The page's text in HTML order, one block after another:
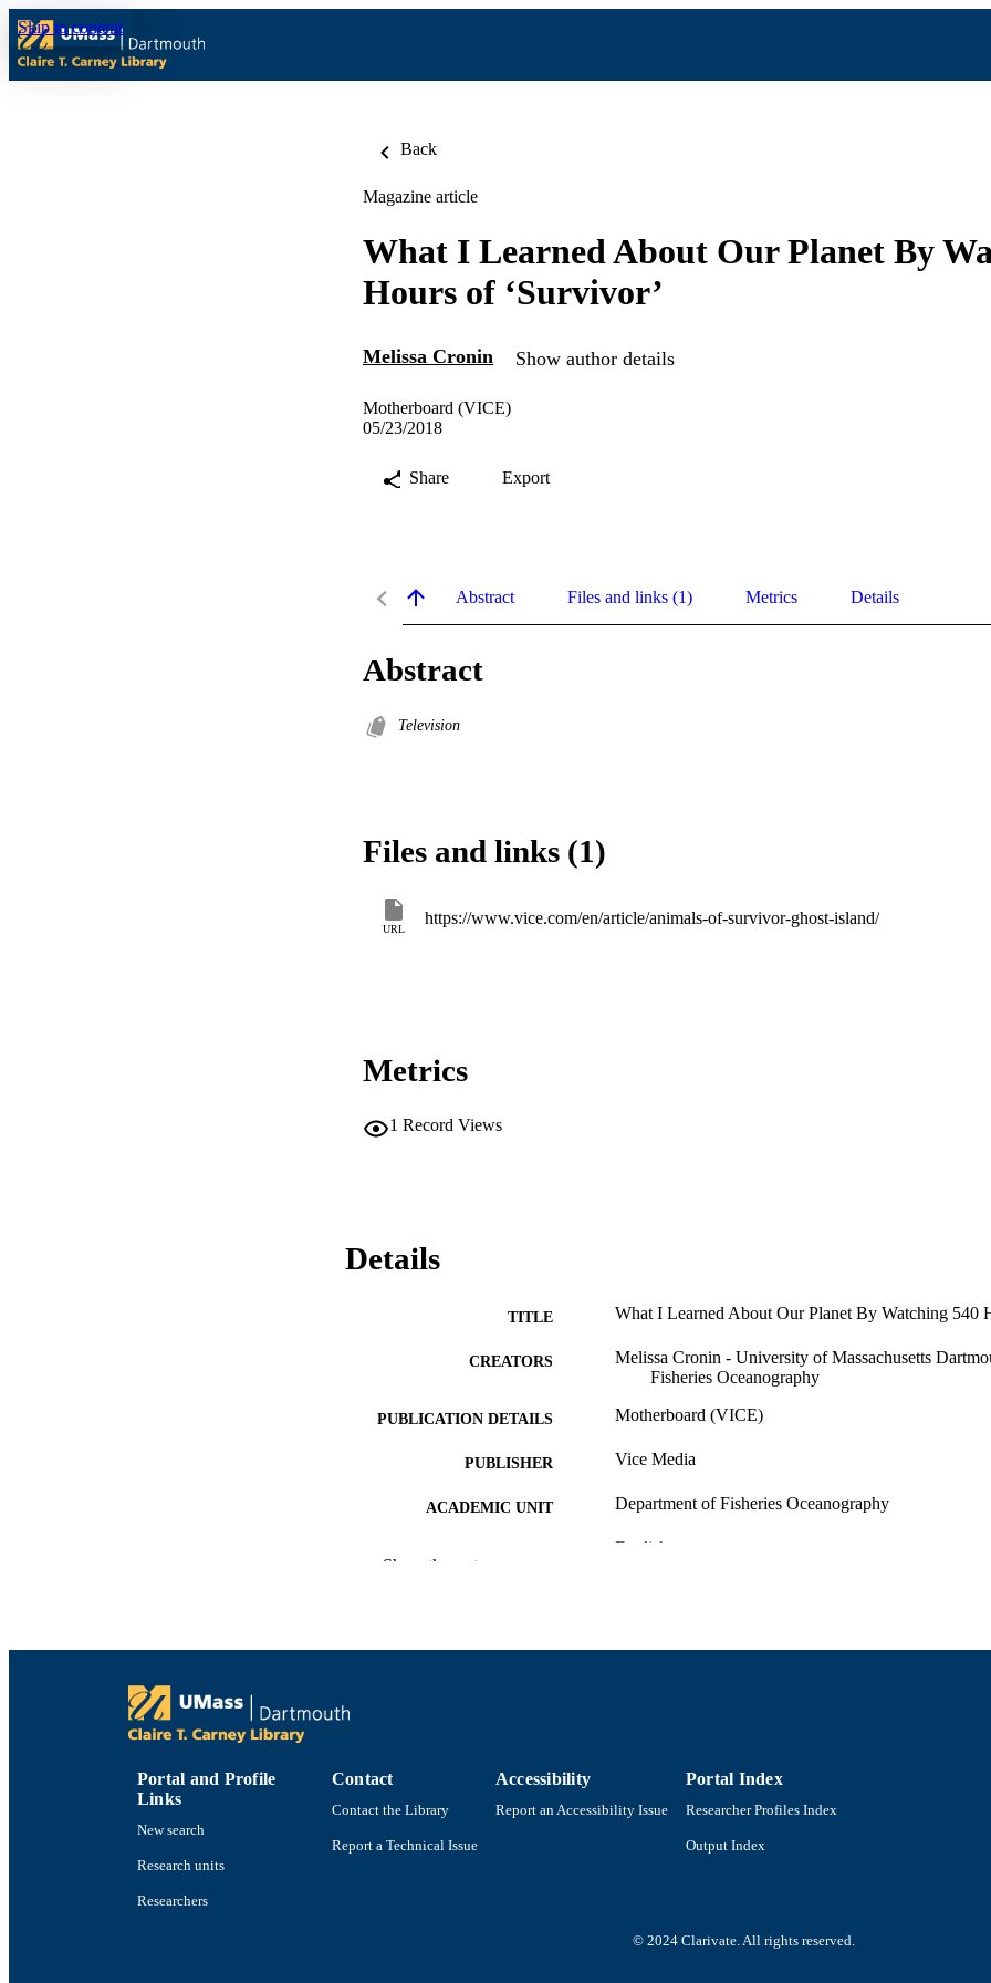
Skip to content
Back
Magazine article
What I Learned About Our Planet By
Hours of ‘Survivor’
Melissa Cronin Show author details
Motherboard (VICE)
05/23/2018
Share Export
Abstract Files and links (1) Metrics Details
Abstract
Television
Files and links (1)
URL
https://www.vice.com/en/article/animals-of-survivor-ghost-island/
Metrics
1 Record Views
Details
TITLE What I Learned About Our Planet By Watching 540
CREATORS
Melissa Cronin - University of Massachusetts
Fisheries Oceanography
PUBLICATION DETAILS Motherboard (VICE)
PUBLISHER Vice Media
ACADEMIC UNIT Department of Fisheries Oceanography
English
Show the rest
Portal and Profile
Links
New search
Research units
Researchers
Contact
Contact the Library
Report a Technical Issue
Accessibility
Report an Accessibility Issue
Portal Index
Researcher Profiles Index
Output Index
© 2024 Clarivate. All rights reserved.